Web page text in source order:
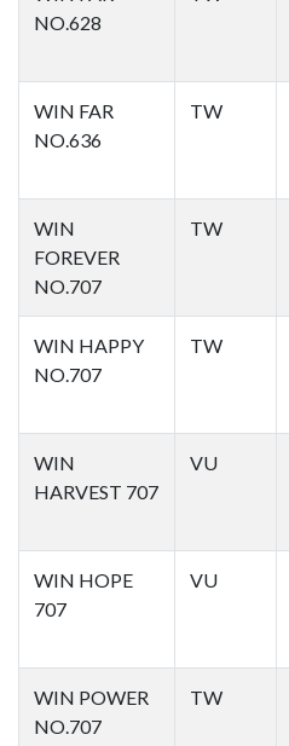
NO.628
WIN FAR
NO.636
TW
WIN
FOREVER
NO.707
TW
WIN HAPPY
NO.707
TW
WIN
HARVEST 707
VU
WIN HOPE
707
VU
WIN POWER
NO.707
TW